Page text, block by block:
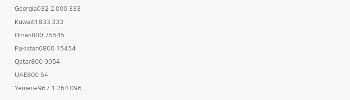
Georgia032 2 000 333
Kuwait1833 333
Oman800 75545
Pakistan0800 15454
Qatar800 0054
UAE800 54
Yemen+967 1 264 096